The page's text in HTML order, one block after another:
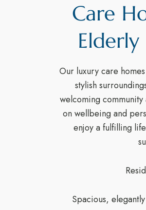
Care
Our luxury care
stylish
welcoming
on wellbeing and
enjoy a fulfilling
Spacious,